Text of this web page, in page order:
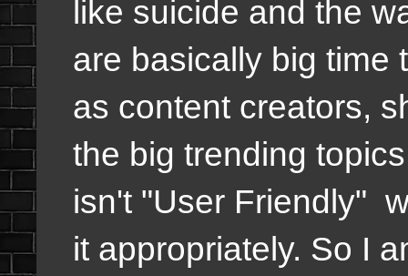
like suicide and the
are basically big time
as content creators,
the big trending
isn't "User Friendly"
it appropriately. So I